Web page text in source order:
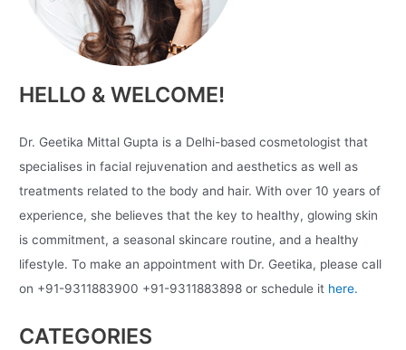
HELLO & WELCOME!
Dr. Geetika Mittal Gupta is a Delhi-based cosmetologist that
specialises in facial rejuvenation and aesthetics as well as
treatments related to the body and hair. With over 10 years of
experience, she believes that the key to healthy, glowing skin
is commitment, a seasonal skincare routine, and a healthy
lifestyle. To make an appointment with Dr. Geetika, please call
on +91-9311883900 +91-9311883898 or schedule it here.
CATEGORIES